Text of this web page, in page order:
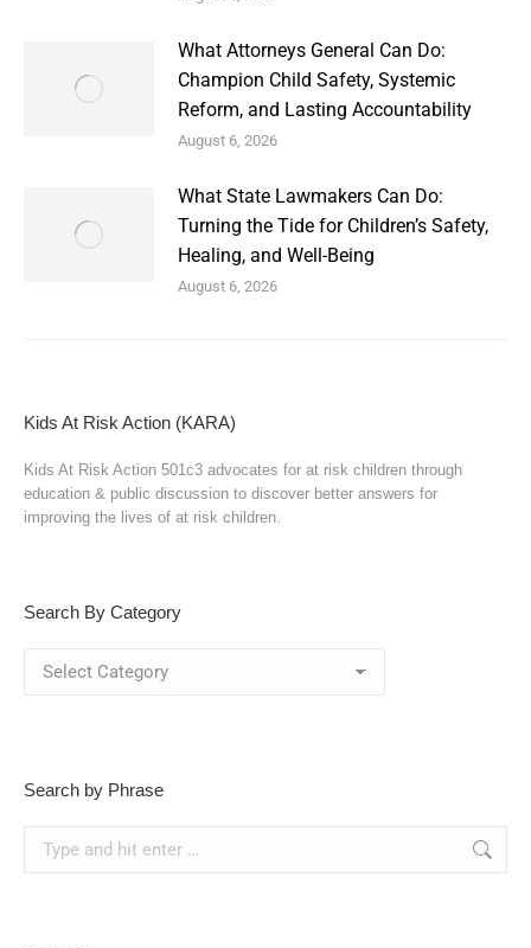
What Attorneys General Can Do:
Champion Child Safety, Systemic
Reform, and Lasting Accountability
August 6, 2026
What State Lawmakers Can Do:
Turning the Tide for Children’s Safety,
Healing, and Well-Being
August 6, 2026
Kids At Risk Action (KARA)
Kids At Risk Action 501c3 advocates for at risk children through
education & public discussion to discover better answers for
improving the lives of at risk children.
Search By Category
Search by Phrase